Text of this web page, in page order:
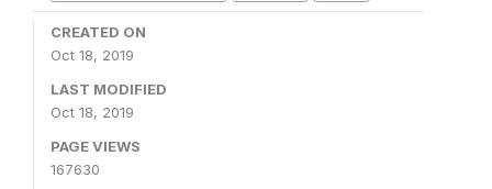
CREATED ON
Oct 18, 2019
LAST MODIFIED
Oct 18, 2019
PAGE VIEWS
167630